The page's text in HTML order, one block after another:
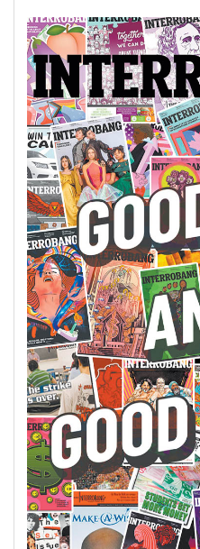
Volume
38
(2005/06)